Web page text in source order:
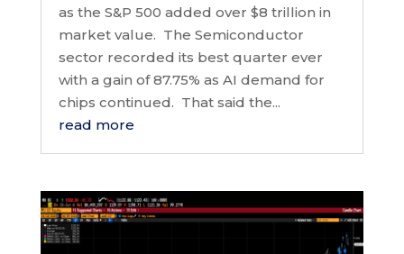
as the S&P 500 added over $8 trillion in
market value. The Semiconductor
sector recorded its best quarter ever
with a gain of 87.75% as AI demand for
chips continued. That said the...
read more